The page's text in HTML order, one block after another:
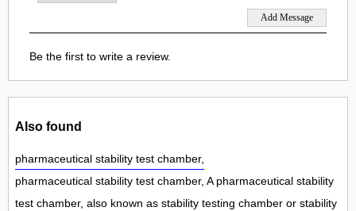
Be the first to write a review.
Also found
pharmaceutical stability test chamber,
pharmaceutical stability test chamber, A pharmaceutical stability
test chamber, also known as stability testing chamber or stability